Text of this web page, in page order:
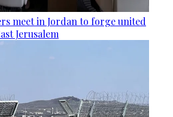
meet in Jordan to forge united
Jerusalem